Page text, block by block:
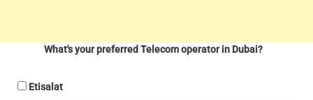
What's your preferred Telecom operator in Dubai?
Etisalat